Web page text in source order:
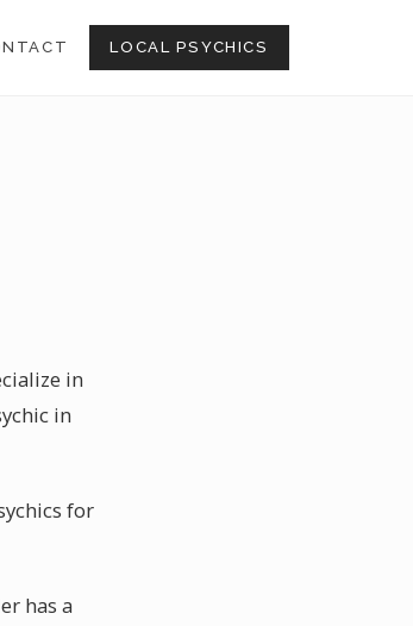
LOCAL PSYCHICS
in
in
for
has a